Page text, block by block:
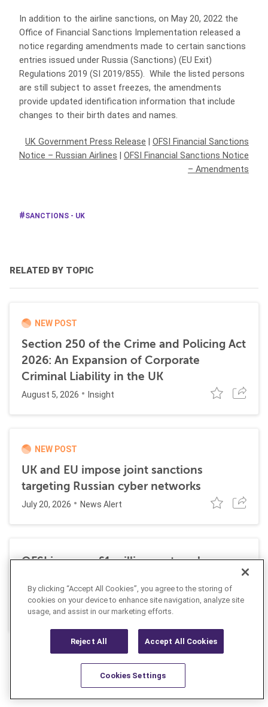
In addition to the airline sanctions, on May 20, 2022 the
Office of Financial Sanctions Implementation released a
notice regarding amendments made to certain sanctions
entries issued under Russia (Sanctions) (EU Exit)
Regulations 2019 (SI 2019/855). While the listed persons
are still subject to asset freezes, the amendments
provide updated identification information that include
changes to their birth dates and names.
UK Government Press Release
OFSI Financial Sanctions
Notice – Russian Airlines
OFSI Financial Sanctions Notice
– Amendments
SANCTIONS - UK
RELATED BY TOPIC
NEW POST
Section 250 of the Crime and Policing Act
2026: An Expansion of Corporate
Criminal Liability in the UK
August 5, 2026 Insight
NEW POST
UK and EU impose joint sanctions
targeting Russian cyber networks
July 20, 2026 News Alert
OFSI imposes £1 million on travel
violations
July 22, 2026 Insight
By clicking “Accept All Cookies”, you agree to the storing of
cookies on your device to enhance site navigation, analyze site
usage, and assist in our marketing efforts.
Reject All Accept All Cookies
Cookies Settings